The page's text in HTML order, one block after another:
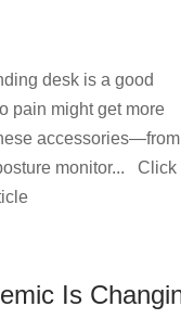
desk is a good
pain might get more
accessories—from
monitor... Click
Is